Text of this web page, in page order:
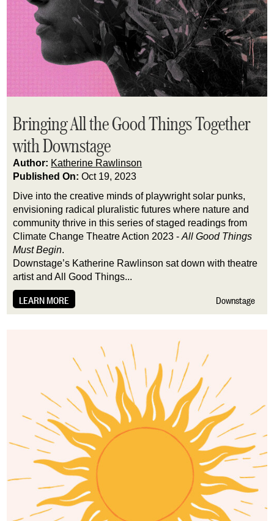
Bringing All the Good Things Together
with Downstage
Author: Katherine Rawlinson
Published On:Oct 19, 2023
Dive into the creative minds of playwright solar punks,
envisioning radical pluralistic futures where nature and
community thrive in this series of staged readings from
Climate Change Theatre Action 2023 - All Good Things
Must Begin.
Downstage’s Katherine Rawlinson sat down with theatre
artist and All Good Things...
LEARN MORE Downstage